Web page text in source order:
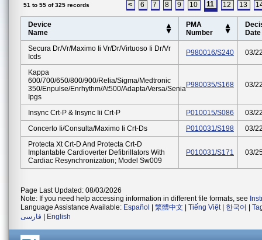
51 to 55 of 325 records < 6 7 8 9 10 11 12 13
Device
Name
PMA
Number
Date
Secura Dr/vr/maximo Ii Vr/dr/virtuoso Ii Dr/vr
Icds
P980016/S240 03/
Kappa
600/700/650/800/900/relia/sigma/medtronic
350/enpulse/enrhythm/at500/adapta/versa/senia
Ipgs
P980035/S168 03/
Insync Crt-P & Insync Iii Crt-P P010015/S086
03/
Concerto Ii/consulta/maximo Ii Crt-Ds
P010031/S198
03/
Protecta Xt Crt-D And Protecta Crt-D
Implantable Cardioverter Defibrillators With
Cardiac Resynchronization; Model Sw009
P010031/S171 03/
Page Last Updated: 08/03/2026
Note: If you need help accessing information in different file formats, see
Language Assistance Available: Español 繁體中文 Tiếng Việt| 한국어
فارسی
English